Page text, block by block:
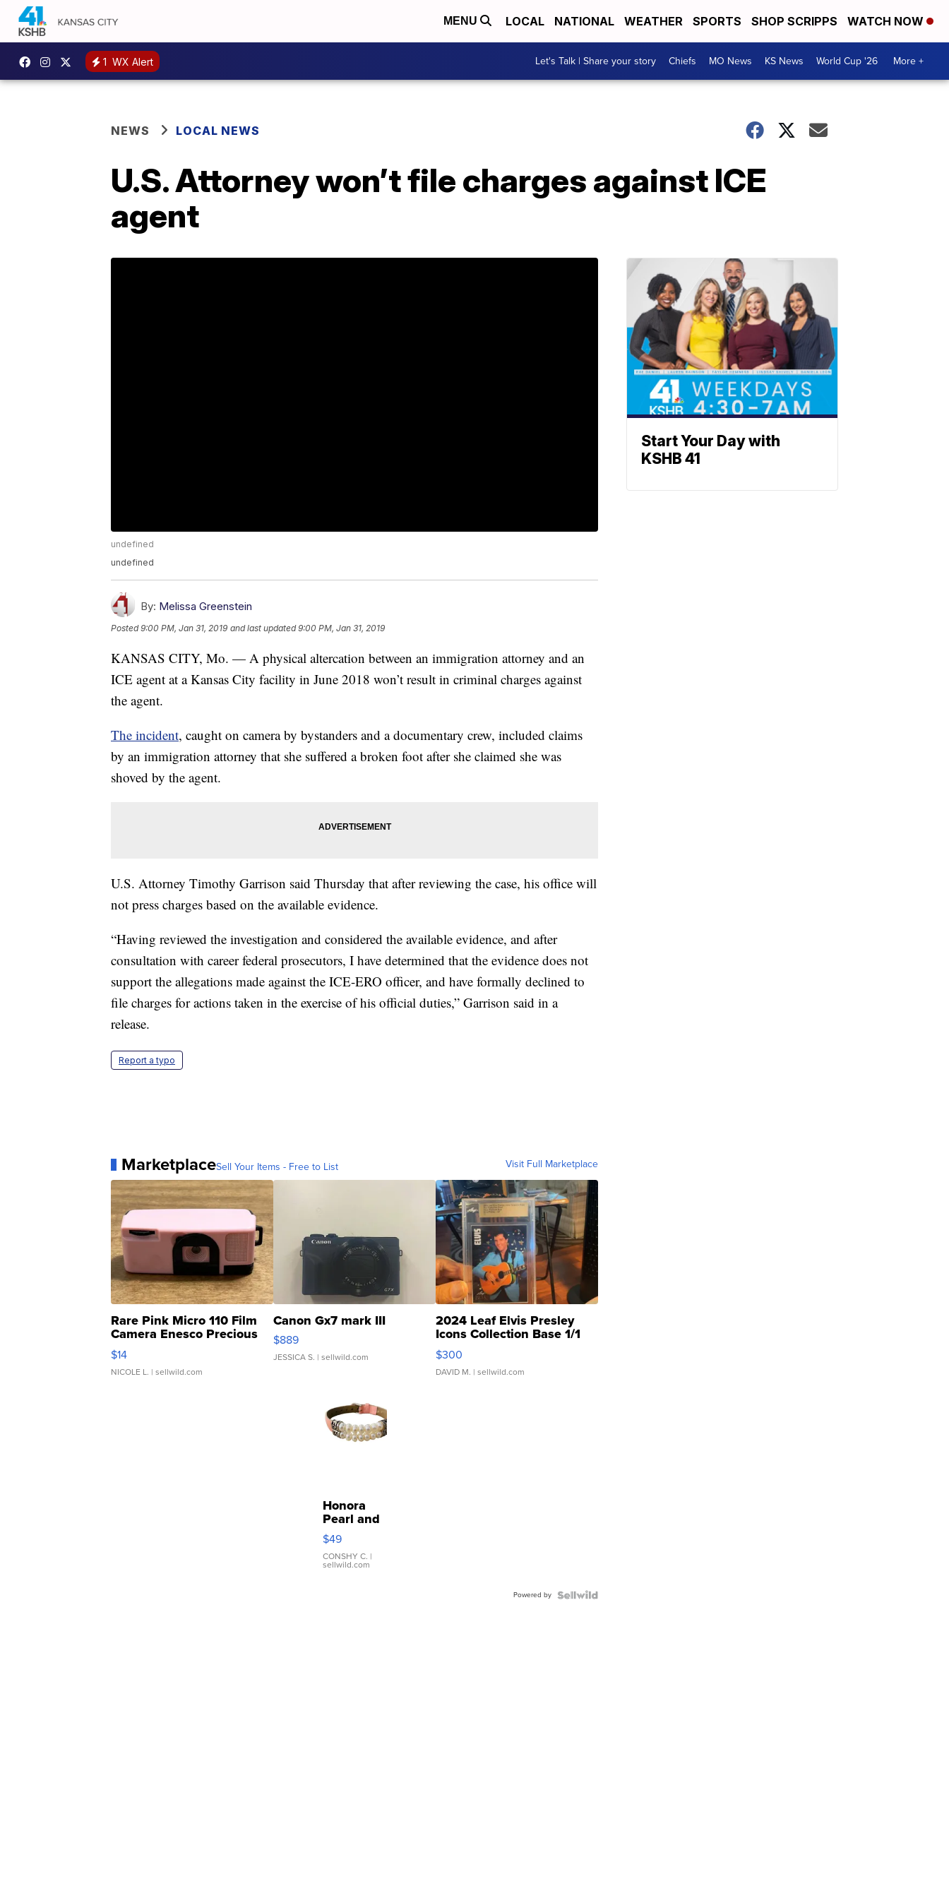
MENU LOCAL NATIONAL WEATHER SPORTS SHOP SCRIPPS WATCH NOW
1 WX Alert Let's Talk | Share your story Chiefs MO News KS News World Cup '26 More +
NEWS LOCAL NEWS
U.S. Attorney won’t file charges against ICE
agent
undefined
undefined
By: Melissa Greenstein
Posted9:00 PM, Jan 31, 2019 and last updated 9:00 PM, Jan 31, 2019
KANSAS CITY, Mo. — A physical altercation between an immigration attorney and an
ICE agent at a Kansas City facility in June 2018 won’t result in criminal charges against
the agent.
The incident, caught on camera by bystanders and a documentary crew, included claims
by an immigration attorney that she suffered a broken foot after she claimed she was
shoved by the agent.
U.S. Attorney Timothy Garrison said Thursday that after reviewing the case, his office will
not press charges based on the available evidence.
“Having reviewed the investigation and considered the available evidence, and after
consultation with career federal prosecutors, I have determined that the evidence does not
support the allegations made against the ICE-ERO officer, and have formally declined to
file charges for actions taken in the exercise of his official duties,” Garrison said in a
release.
Report a typo
MarketplaceSell Your Items - Free to List Visit Full Marketplace
Rare Pink Micro 110 Film
Camera Enesco Precious
Moments TD4
$14
NICOLE L. | sellwild.com
Canon Gx7 mark III
$889
JESSICA S. | sellwild.com
2024 Leaf Elvis Presley
Icons Collection Base 1/1
SSP Clear ...
$300
DAVID M. | sellwild.com
Honora
Pearl and
Pink
Leather
Bracelet
Adjustable
$49
CONSHY C. |
sellwild.com
Powered by
Start Your Day with
KSHB 41